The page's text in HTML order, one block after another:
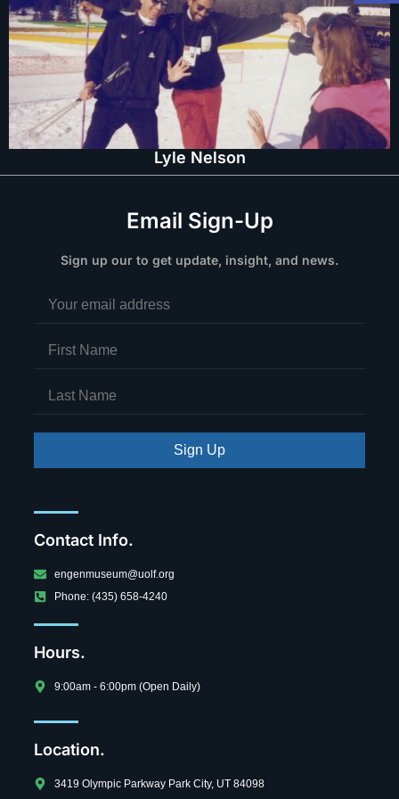
Lyle Nelson
Email Sign-Up
Sign up our to get update, insight, and news.
Sign Up
Contact Info.
engenmuseum@uolf.org
Phone: (435) 658-4240
Hours.
9:00am - 6:00pm (Open Daily)
Location.
3419 Olympic Parkway Park City, UT 84098